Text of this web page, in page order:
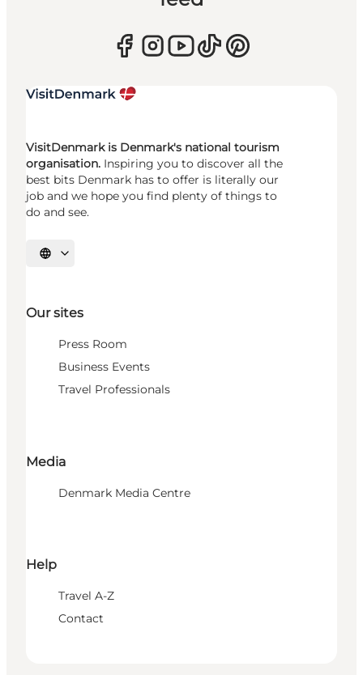
VisitDenmark is Denmark's national tourism
organisation. Inspiring you to discover all the
best bits Denmark has to offer is literally our
job and we hope you find plenty of things to
do and see.
Select language
Our sites
Press Room
Business Events
Travel Professionals
Media
Denmark Media Centre
Help
Travel A-Z
Contact